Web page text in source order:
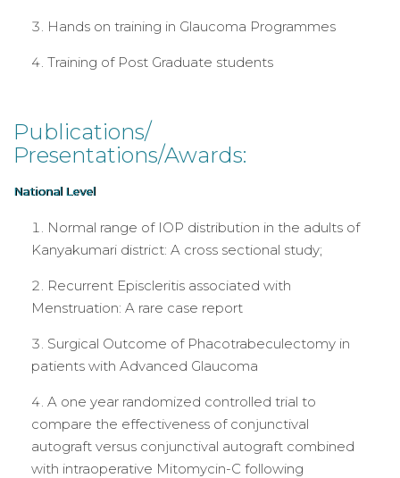
Hands on training in Glaucoma Programmes
Training of Post Graduate students
Publications/
Presentations/Awards:
National Level
Normal range of IOP distribution in the adults of
Kanyakumari district: A cross sectional study;
Recurrent Episcleritis associated with
Menstruation: A rare case report
Surgical Outcome of Phacotrabeculectomy in
patients with Advanced Glaucoma
A one year randomized controlled trial to
compare the effectiveness of conjunctival
autograft versus conjunctival autograft combined
with intraoperative Mitomycin-C following